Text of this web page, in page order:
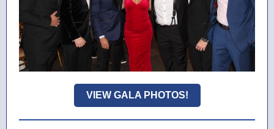
VIEW GALA PHOTOS!